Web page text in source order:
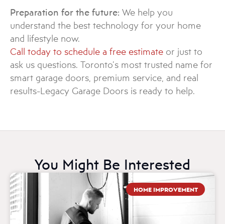
Preparation for the future: We help you
understand the best technology for your home
and lifestyle now.
Call today to schedule a free estimate or just to
ask us questions. Toronto’s most trusted name for
smart garage doors, premium service, and real
results-Legacy Garage Doors is ready to help.
You Might Be Interested
HOME IMPROVEMENT